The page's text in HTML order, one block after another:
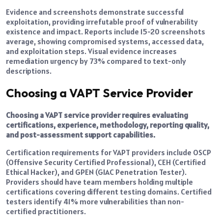
Evidence and screenshots demonstrate successful
exploitation, providing irrefutable proof of vulnerability
existence and impact. Reports include 15-20 screenshots
average, showing compromised systems, accessed data,
and exploitation steps. Visual evidence increases
remediation urgency by 73% compared to text-only
descriptions.
Choosing a VAPT Service Provider
Choosing a VAPT service provider requires evaluating
certifications, experience, methodology, reporting quality,
and post-assessment support capabilities.
Certification requirements for VAPT providers include OSCP
(Offensive Security Certified Professional), CEH (Certified
Ethical Hacker), and GPEN (GIAC Penetration Tester).
Providers should have team members holding multiple
certifications covering different testing domains. Certified
testers identify 41% more vulnerabilities than non-
certified practitioners.